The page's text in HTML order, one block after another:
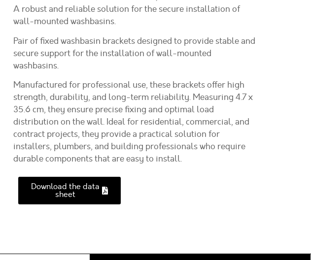
A robust and reliable solution for the secure installation of
wall-mounted washbasins.
Pair of fixed washbasin bracketsdesigned to provide stable and
secure support for the installation of wall-mounted
washbasins.
Manufactured for professional use, these brackets offer high
strength, durability, and long-term reliability. Measuring 4.7 x
35.6 cm, they ensure precise fixing and optimal load
distribution on the wall. Ideal for residential, commercial, and
contract projects, they provide a practical solution for
installers, plumbers, and building professionals who require
durable components that are easy to install.
Download the data
sheet